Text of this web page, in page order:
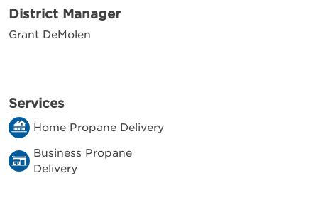
District Manager
Grant DeMolen
Services
Home Propane Delivery
Business Propane
Delivery